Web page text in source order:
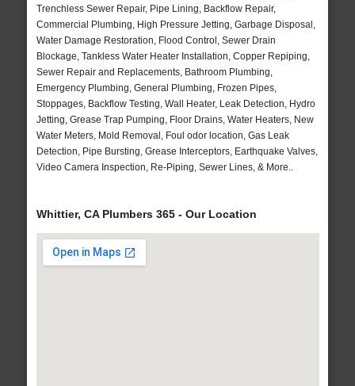
Trenchless Sewer Repair, Pipe Lining, Backflow Repair,
Commercial Plumbing, High Pressure Jetting, Garbage Disposal,
Water Damage Restoration, Flood Control, Sewer Drain
Blockage, Tankless Water Heater Installation, Copper Repiping,
Sewer Repair and Replacements, Bathroom Plumbing,
Emergency Plumbing, General Plumbing, Frozen Pipes,
Stoppages, Backflow Testing, Wall Heater, Leak Detection, Hydro
Jetting, Grease Trap Pumping, Floor Drains, Water Heaters, New
Water Meters, Mold Removal, Foul odor location, Gas Leak
Detection, Pipe Bursting, Grease Interceptors, Earthquake Valves,
Video Camera Inspection, Re-Piping, Sewer Lines, & More..
Whittier, CA Plumbers 365 - Our Location